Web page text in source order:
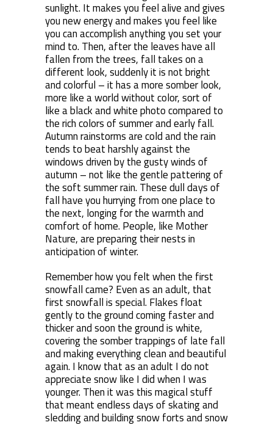
sunlight. It makes you feel alive and gives
you new energy and makes you feel like
you can accomplish anything you set your
mind to. Then, after the leaves have all
fallen from the trees, fall takes on a
different look, suddenly it is not bright
and colorful – it has a more somber look,
more like a world without color, sort of
like a black and white photo compared to
the rich colors of summer and early fall.
Autumn rainstorms are cold and the rain
tends to beat harshly against the
windows driven by the gusty winds of
autumn – not like the gentle pattering of
the soft summer rain. These dull days of
fall have you hurrying from one place to
the next, longing for the warmth and
comfort of home. People, like Mother
Nature, are preparing their nests in
anticipation of winter.
Remember how you felt when the first
snowfall came? Even as an adult, that
first snowfall is special. Flakes float
gently to the ground coming faster and
thicker and soon the ground is white,
covering the somber trappings of late fall
and making everything clean and beautiful
again. I know that as an adult I do not
appreciate snow like I did when I was
younger. Then it was this magical stuff
that meant endless days of skating and
sledding and building snow forts and snow